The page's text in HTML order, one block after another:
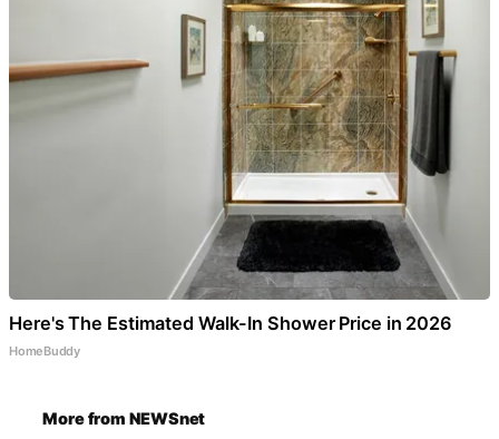
Here's The Estimated Walk-In Shower Price in 2026
HomeBuddy
More from NEWSnet